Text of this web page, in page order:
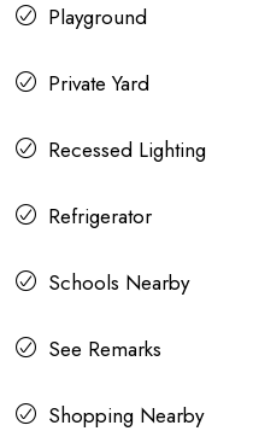
Playground
Private Yard
Recessed Lighting
Refrigerator
Schools Nearby
See Remarks
Shopping Nearby